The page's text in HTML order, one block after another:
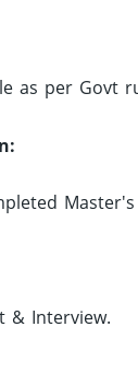
as per Govt
& Interview.